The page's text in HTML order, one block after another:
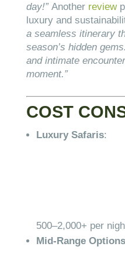
day!” Another review
luxury and
a seamless itinerary
season’s hidden
and intimate
moment.”
COST
Luxury Safaris:
500–2,000+ per
Mid-Range Options